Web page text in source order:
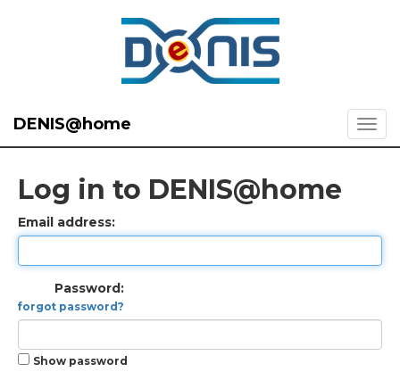
DENIS@home
Log in to DENIS@home
Email address:
Password:
forgot password?
Show password